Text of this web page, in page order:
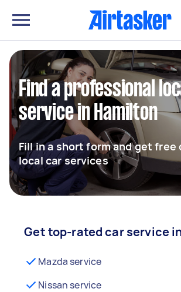
Find a professional
service in Hamilton
Fill in a short form and get
local car services
Get top-rated car service
Mazda service
Nissan service